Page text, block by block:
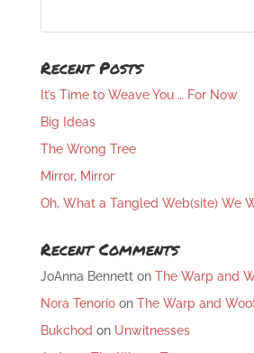
Recent Posts
It’s Time to Weave You … For Now
Big Ideas
The Wrong Tree
Mirror, Mirror
Oh, What a Tangled Web(site) We
Recent Comments
JoAnna Bennetton The Warp and
Nora Tenorioon The Warp and
Bukchod on Unwitnesses